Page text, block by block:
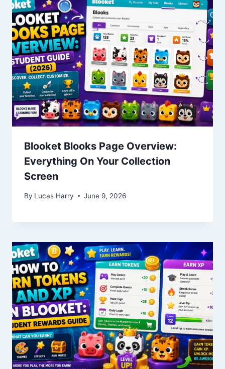
Blooket Blooks Page Overview:
Everything On Your Collection
Screen
By Lucas Harry June 9, 2026